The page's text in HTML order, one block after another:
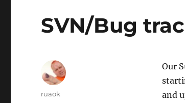
SVN/Bug
Our
and
Author
ruaok